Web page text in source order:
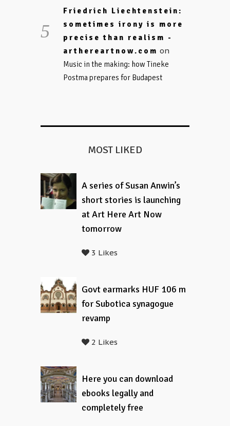
Friedrich Liechtenstein:
sometimes irony is more
precise than realism -
arthereartnow.com on
Music in the making: how Tineke
Postma prepares for Budapest
MOST LIKED
A series of Susan Anwin’s
short stories is launching
at Art Here Art Now
tomorrow
3 Likes
Govt earmarks HUF 106 m
for Subotica synagogue
revamp
2 Likes
Here you can download
ebooks legally and
completely free